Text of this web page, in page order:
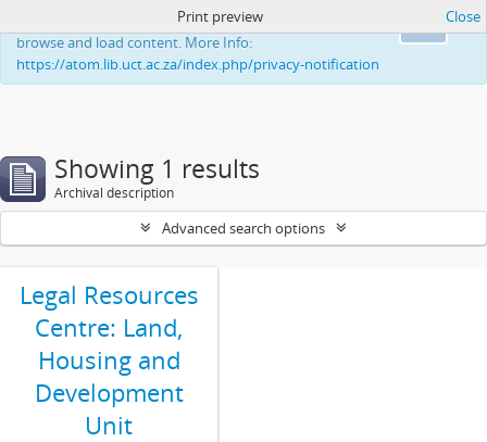
This website uses cookies to enhance your ability to
browse and load content. More Info:
https://atom.lib.uct.ac.za/index.php/privacy-notification
Print preview Close
Showing 1 results
Archival description
Advanced search options
Legal Resources
Centre: Land,
Housing and
Development
Unit